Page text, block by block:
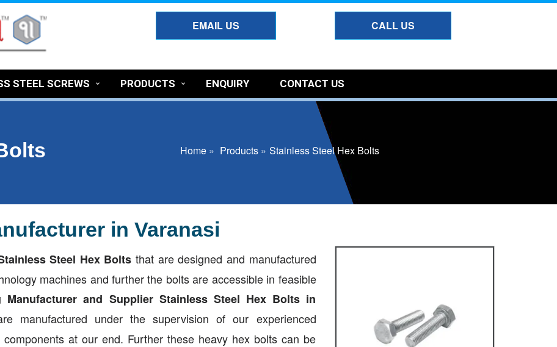
EMAIL US CALL US
STEEL SCREWS PRODUCTS ENQUIRY CONTACT US
Home » Products » Stainless Steel Hex Bolts
in Varanasi
Steel Hex Bolts that are designed and manufactured
machines and further the bolts are accessible in feasible
Manufacturer and Supplier Stainless Steel Hex Bolts in
manufactured under the supervision of our experienced
at our end. Further these heavy hex bolts can be